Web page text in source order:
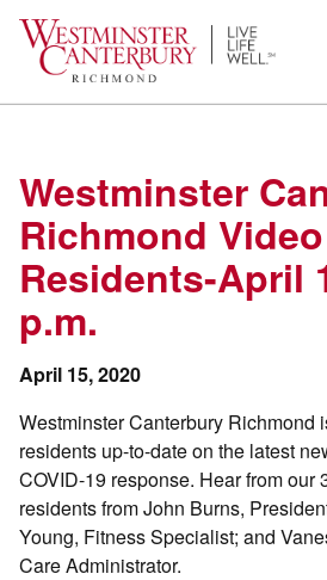
content
Westminster
Richmond
Residents-April
p.m.
April 15, 2020
Westminster Canterbury Richmond
residents up-to-date on the latest
COVID-19 response. Hear from our
residents from John Burns,
Young, Fitness Specialist; and
Care Administrator.